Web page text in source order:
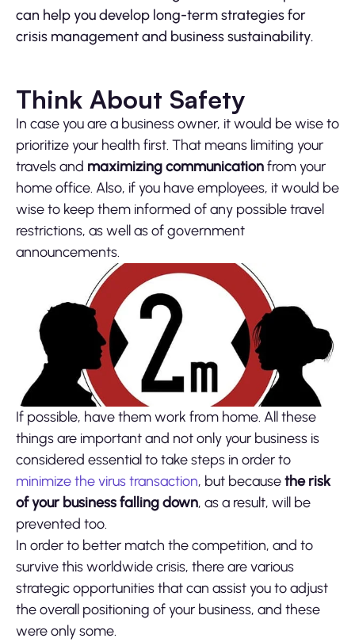
can help you develop long-term strategies for
crisis management and business sustainability.
Think About Safety
In case you are a business owner, it would be wise to
prioritize your health first. That means limiting your
travels and maximizing communicationfrom your
home office. Also, if you have employees, it would be
wise to keep them informed of any possible travel
restrictions, as well as of government
announcements.
If possible, have them work from home. All these
things are important and not only your business is
considered essential to take steps in order to
minimize the virus transaction, but becausethe risk
of your business falling down, as a result, will be
prevented too.
In order to better match the competition, and to
survive this worldwide crisis, there are various
strategic opportunities that can assist you to adjust
the overall positioning of your business, and these
were only some.